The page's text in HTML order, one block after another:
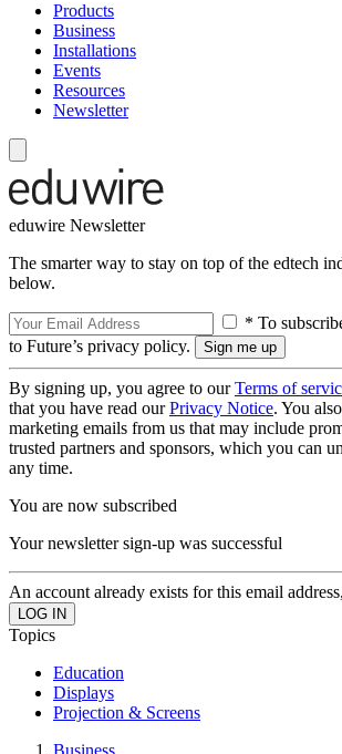
Products
Business
Installations
Events
Resources
Newsletter
eduwire Newsletter
The smarter way to stay on top of the edtech
below.
* To
to Future’s privacy policy.
By signing up, you agree to ourTerms of
that you have read ourPrivacy Notice. You
marketing emails from us that may include
trusted partners and sponsors, which you can
any time.
You are now subscribed
Your newsletter sign-up was successful
An account already exists for this email
Topics
Education
Displays
Projection & Screens
Business